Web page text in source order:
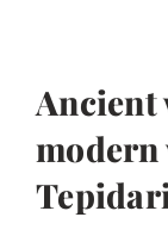
Ancient
modern